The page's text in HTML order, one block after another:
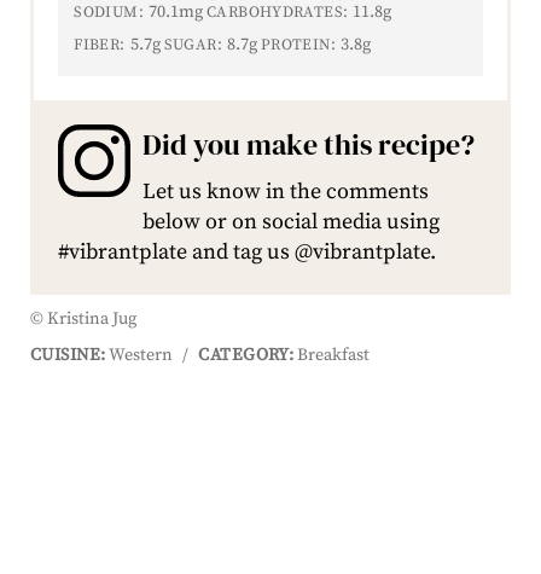
SODIUM: 70.1mgCARBOHYDRATES: 11.8g
FIBER: 5.7g SUGAR: 8.7gPROTEIN: 3.8g
Did you make this recipe?
Let us know in the comments
below or on social media using
#vibrantplate and tag us @vibrantplate.
© Kristina Jug
CUISINE:Western / CATEGORY:Breakfast